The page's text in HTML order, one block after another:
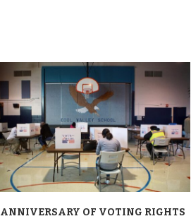
ANNIVERSARY OF VOTING RIGHTS